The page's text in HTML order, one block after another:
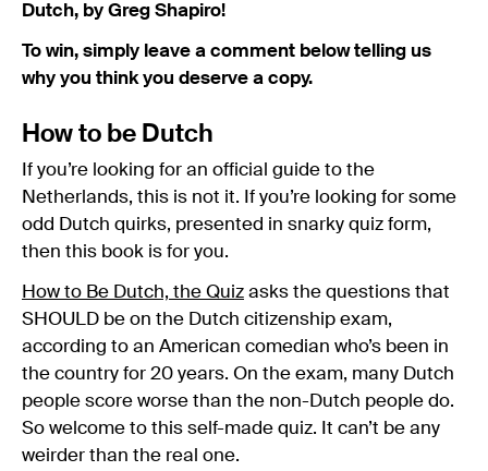
Dutch, by Greg Shapiro!
To win, simply leave a comment below telling us
why you think you deserve a copy.
How to be Dutch
If you’re looking for an official guide to the
Netherlands, this is not it. If you’re looking for some
odd Dutch quirks, presented in snarky quiz form,
then this book is for you.
How to Be Dutch, the Quiz asks the questions that
SHOULD be on the Dutch citizenship exam,
according to an American comedian who’s been in
the country for 20 years. On the exam, many Dutch
people score worse than the non-Dutch people do.
So welcome to this self-made quiz. It can’t be any
weirder than the real one.